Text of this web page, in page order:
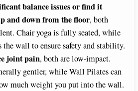
balance issues or find it
and down from the floor, both
Chair yoga is fully seated, while
the wall to ensure safety and stability.
joint pain, both are low-impact.
gentler, while Wall Pilates can
much weight you put into the wall.